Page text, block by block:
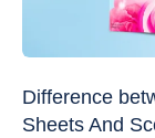
Difference
Sheets And